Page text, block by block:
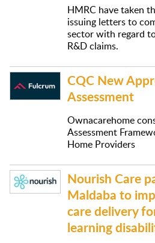
HMRC have taken
issuing letters to
sector with regard
R&D claims.
CQC New
Assessment
Ownacarehome
Assessment
Home Providers
Nourish Care
Maldaba to
care delivery
learning